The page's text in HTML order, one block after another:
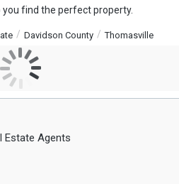
you find the perfect property.
Davidson County Thomasville
Estate Agents